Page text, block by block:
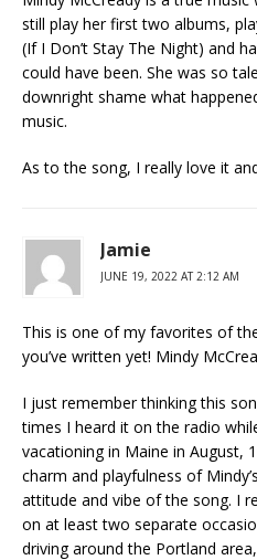
still play her first two albums,
(If I Don’t Stay The Night) and
could have been. She was so
downright shame what
music.
As to the song, I really love it
Jamie
JUNE 19, 2022 AT 2:12 AM
This is one of my favorites of
you’ve written yet! Mindy
I just remember thinking this
times I heard it on the radio
vacationing in Maine in August,
charm and playfulness of
attitude and vibe of the song. I
on at least two separate
driving around the Portland